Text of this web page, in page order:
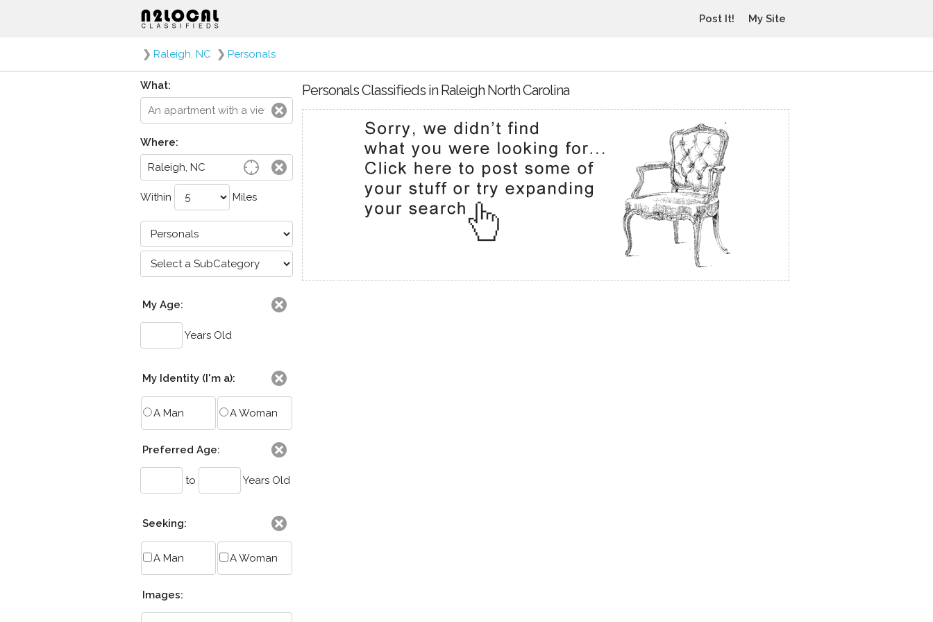
Post It! My Site
❯ Raleigh, NC ❯ Personals
What:
Where:
Within Miles
My Age:
Years Old
My Identity (I'm a):
A Man A Woman
Preferred Age:
to Years Old
Seeking:
A Man A Woman
Images:
Personals Classifieds in Raleigh North Carolina